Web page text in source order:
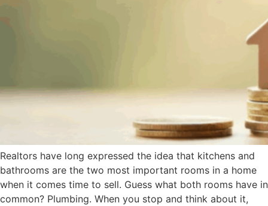
Realtors have long expressed the idea that kitchens and
bathrooms are the two most important rooms in a home
when it comes time to sell. Guess what both rooms have in
common? Plumbing. When you stop and think about it,